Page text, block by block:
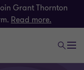
Grant Thornton
Read more.